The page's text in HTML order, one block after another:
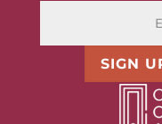
SIGN